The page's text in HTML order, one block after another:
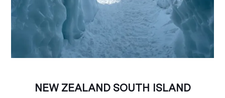
NEW ZEALAND SOUTH ISLAND